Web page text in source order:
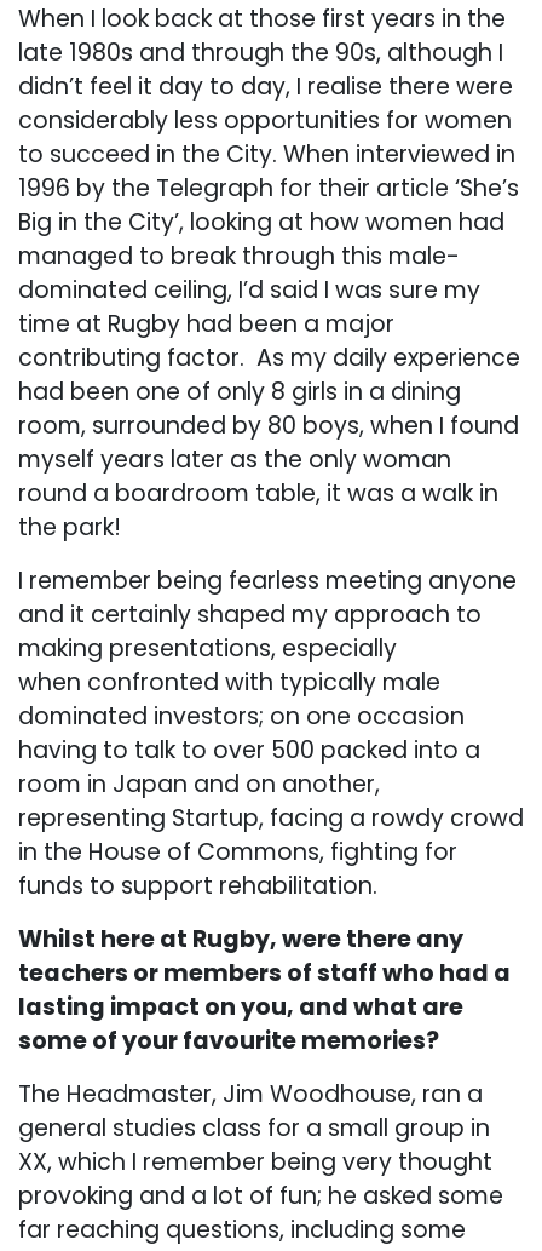
When I look back at those first years in the
late 1980s and through the 90s, although I
didn’t feel it day to day, I realise there were
considerably less opportunities for women
to succeed in the City. When interviewed in
1996 by the Telegraph for their article ‘She’s
Big in the City’, looking at how women had
managed to break through this male-
dominated ceiling, I’d said I was sure my
time at Rugby had been a major
contributing factor. As my daily experience
had been one of only 8 girls in a dining
room, surrounded by 80 boys, when I found
myself years later as the only woman
round a boardroom table, it was a walk in
the park!
I remember being fearless meeting anyone
and it certainly shaped my approach to
making presentations, especially
when confronted with typically male
dominated investors; on one occasion
having to talk to over 500 packed into a
room in Japan and on another,
representing Startup, facing a rowdy crowd
in the House of Commons, fighting for
funds to support rehabilitation.
Whilst here at Rugby, were there any
teachers or members of staff who had a
lasting impact on you, and what are
some of your favourite memories?
The Headmaster, Jim Woodhouse, ran a
general studies class for a small group in
XX, which I remember being very thought
provoking and a lot of fun; he asked some
far reaching questions, including some